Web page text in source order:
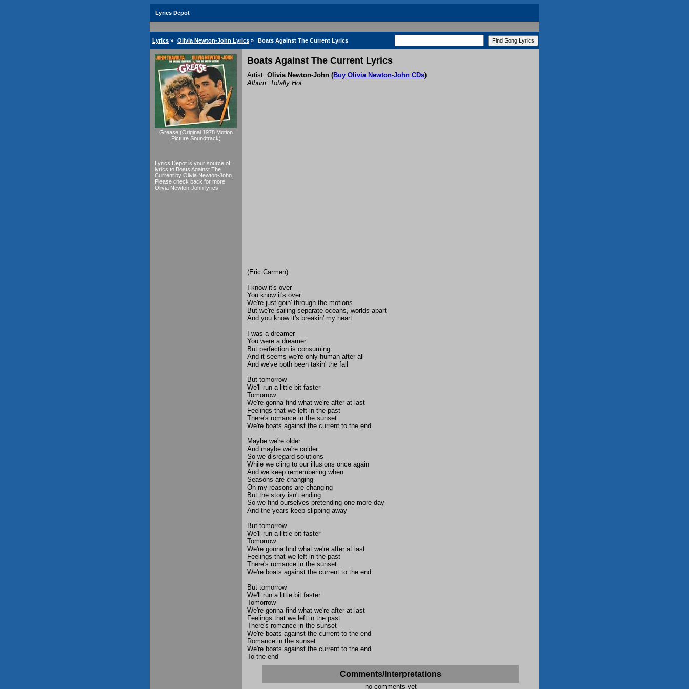
Lyrics Depot
Lyrics » Olivia Newton-John Lyrics » Boats Against The Current Lyrics
Grease (Original 1978 Motion
Picture Soundtrack)
Lyrics Depot is your source of
lyrics to Boats Against The
Current by Olivia Newton-John.
Please check back for more
Olivia Newton-John lyrics.
Boats Against The Current Lyrics
Artist: Olivia Newton-John (Buy Olivia Newton-John CDs)
Album: Totally Hot
(Eric Carmen)
I know it's over
You know it's over
We're just goin' through the motions
But we're sailing separate oceans, worlds apart
And you know it's breakin' my heart
I was a dreamer
You were a dreamer
But perfection is consuming
And it seems we're only human after all
And we've both been takin' the fall
But tomorrow
We'll run a little bit faster
Tomorrow
We're gonna find what we're after at last
Feelings that we left in the past
There's romance in the sunset
We're boats against the current to the end
Maybe we're older
And maybe we're colder
So we disregard solutions
While we cling to our illusions once again
And we keep remembering when
Seasons are changing
Oh my reasons are changing
But the story isn't ending
So we find ourselves pretending one more day
And the years keep slipping away
But tomorrow
We'll run a little bit faster
Tomorrow
We're gonna find what we're after at last
Feelings that we left in the past
There's romance in the sunset
We're boats against the current to the end
But tomorrow
We'll run a little bit faster
Tomorrow
We're gonna find what we're after at last
Feelings that we left in the past
There's romance in the sunset
We're boats against the current to the end
Romance in the sunset
We're boats against the current to the end
To the end
Comments/Interpretations
no comments yet